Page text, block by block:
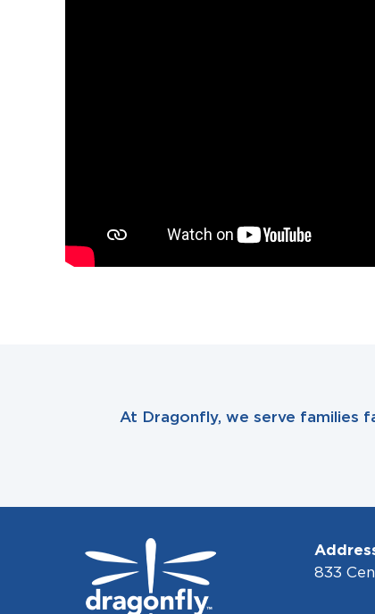
At Dragonfly, we serve families
833